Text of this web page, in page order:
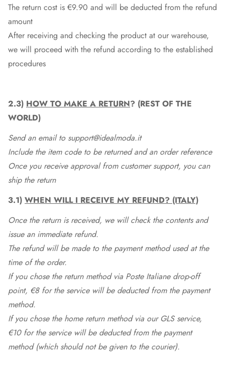
The return cost is €9.90 and will be deducted from the refund
amount
After receiving and checking the product at our warehouse,
we will proceed with the refund according to the established
procedures
2.3) HOW TO MAKE A RETURN? (REST OF THE
WORLD)
Send an email to support@idealmoda.it
Include the item code to be returned and an order reference
Once you receive approval from customer support, you can
ship the return
3.1) WHEN WILL I RECEIVE MY REFUND? (ITALY)
Once the return is received, we will check the contents and
issue an immediate refund.
The refund will be made to the payment method used at the
time of the order.
If you chose the return method via Poste Italiane drop-off
point, €8 for the service will be deducted from the payment
method.
If you chose the home return method via our GLS service,
€10 for the service will be deducted from the payment
method (which should not be given to the courier).